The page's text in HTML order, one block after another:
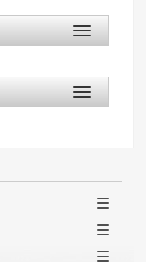
Toggle
navigation
Toggle
navigation
Toggle
Toggle
Toggle